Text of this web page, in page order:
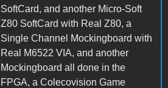
SoftCard, and another Micro-Soft
Z80 SoftCard with Real Z80, a
Single Channel Mockingboard with
Real M6522 VIA, and another
Mockingboard all done in the
FPGA, a Colecovision Game